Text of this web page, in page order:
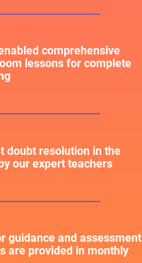
comprehensive
lessons for complete
doubt resolution in the
our expert teachers
guidance and assessment
are provided in monthly